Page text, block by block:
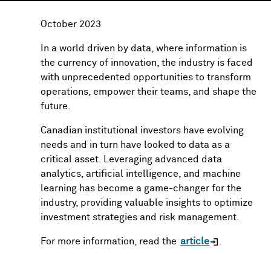
October 2023
In a world driven by data, where information is
the currency of innovation, the industry is faced
with unprecedented opportunities to transform
operations, empower their teams, and shape the
future.
Canadian institutional investors have evolving
needs and in turn have looked to data as a
critical asset. Leveraging advanced data
analytics, artificial intelligence, and machine
learning has become a game-changer for the
industry, providing valuable insights to optimize
investment strategies and risk management.
For more information, read the article